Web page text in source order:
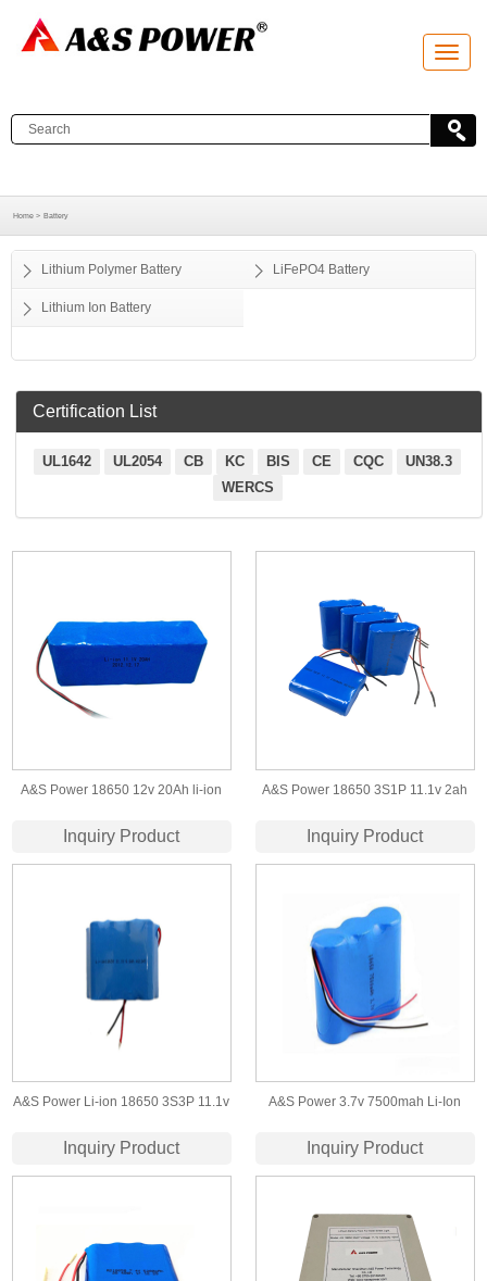
T
o
l
e
t
i
Home > Battery
Lithium Polymer Battery LiFePO4 Battery
Lithium Ion Battery
Certification List
UL1642 UL2054 CB KC BIS CE CQC
UN38.3
WERCS
A&S Power 18650 12v 20Ah li-ion
Inquiry Product
A&S Power 18650 3S1P 11.1v 2ah
Inquiry Product
A&S Power Li-ion 18650 3S3P 11.1v
Inquiry Product
A&S Power 3.7v 7500mah Li-Ion
Inquiry Product